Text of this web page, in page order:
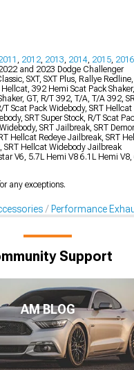
, 2012, 2013, 2014, 2015, 2016
and 2023 Dodge Challenger
SXT, SXT Plus, Rallye
Hellcat, 392 Hemi Scat Pack
GT, R/T 392, T/A, T/A 392,
Scat Pack Widebody, SRT Hellcat
SRT Super Stock, R/T Scat
SRT Jailbreak, SRT
Hellcat Redeye Jailbreak, SRT
SRT Hellcat Widebody Jailbreak
V6, 5.7L Hemi V8 6.1L Hemi
any exceptions.
Performance
Support
AM BLOG